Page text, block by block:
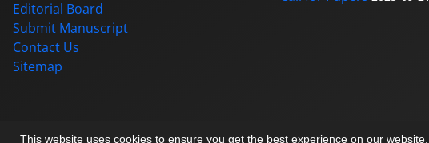
This website uses cookies to ensure you get the best experience on our website.
Editorial Board
Submit Manuscript
Contact Us
Sitemap
© Journal management system.designed bysinaweb